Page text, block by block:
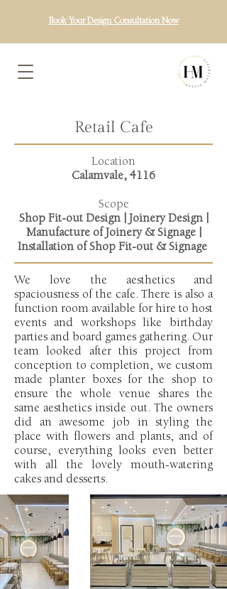
Book Your Design Consultation Now
Retail Cafe
Location
Calamvale, 4116
Scope
Shop Fit-outDesign | Joinery Design |
Manufacture of Joinery & Signage |
Installation of Shop Fit-out & Signage
We love the aesthetics and
spaciousness of the cafe. There is also a
function room available for hire to host
events and workshops like birthday
parties and board games gathering. Our
team looked after this project from
conception to completion, we custom
made planter boxes for the shop to
ensure the whole venue shares the
same aesthetics inside out. The owners
did an awesome job in styling the
place with flowers and plants, and of
course, everything looks even better
with all the lovely mouth-watering
cakes and desserts.